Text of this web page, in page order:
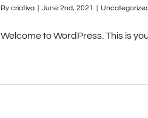
By criativa June 2nd, 2021
Welcome to WordPress. This is